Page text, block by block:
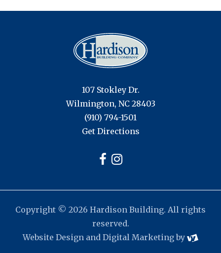
107 Stokley Dr.
Wilmington, NC 28403
(910) 794-1501
Get Directions
Copyright © 2026 Hardison Building. All rights
reserved.
Website Design and Digital Marketingby